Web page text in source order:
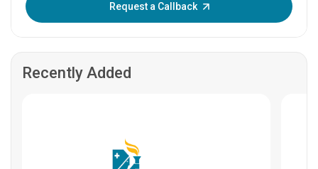
Request a Callback
Recently Added